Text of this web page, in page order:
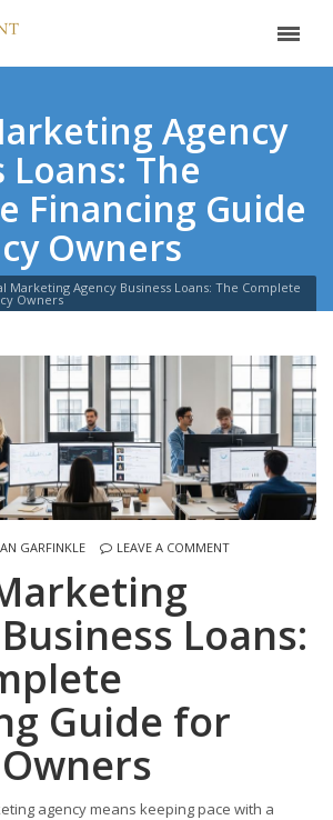
Agency
Loans: The
Financing Guide
Owners
Marketing Agency Business Loans: The Complete
Owners
GARFINKLE LEAVE A COMMENT
Loans:
Guide for
agency means keeping pace with a